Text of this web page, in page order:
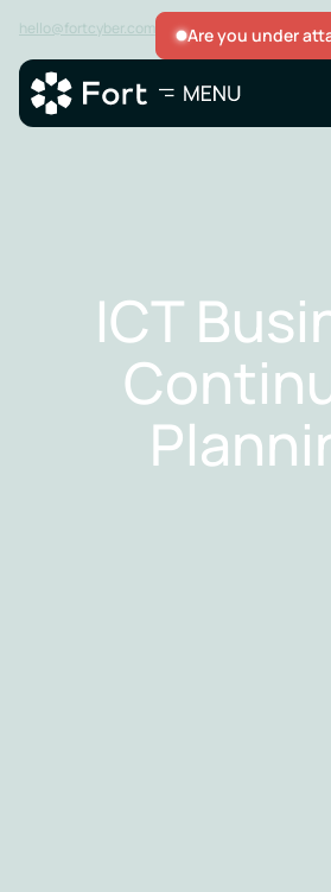
hello@fortcyber.com Are you under
ICT